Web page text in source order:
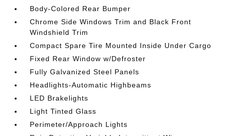
Body-Colored Rear Bumper
Chrome Side Windows Trim and Black Front
Windshield Trim
Compact Spare Tire Mounted Inside Under Cargo
Fixed Rear Window w/Defroster
Fully Galvanized Steel Panels
Headlights-Automatic Highbeams
LED Brakelights
Light Tinted Glass
Perimeter/Approach Lights